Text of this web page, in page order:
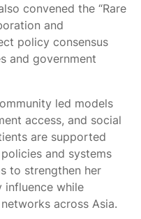
convened the “Rare
and
policy consensus
and government
led models
access, and social
are supported
and systems
to strengthen her
influence while
across Asia.